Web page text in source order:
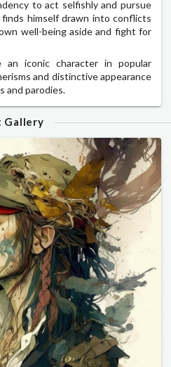
to act selfishly and pursue
himself drawn into conflicts
well-being aside and fight for
an iconic character in popular
and distinctive appearance
and parodies.
Gallery